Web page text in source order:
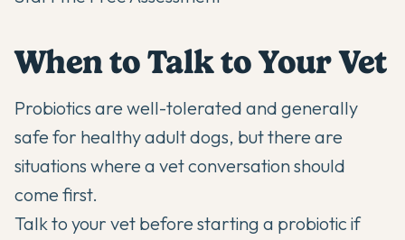
When to Talk to Your Vet
Probiotics are well-tolerated and generally
safe for healthy adult dogs, but there are
situations where a vet conversation should
come first.
Talk to your vet before starting a probiotic if